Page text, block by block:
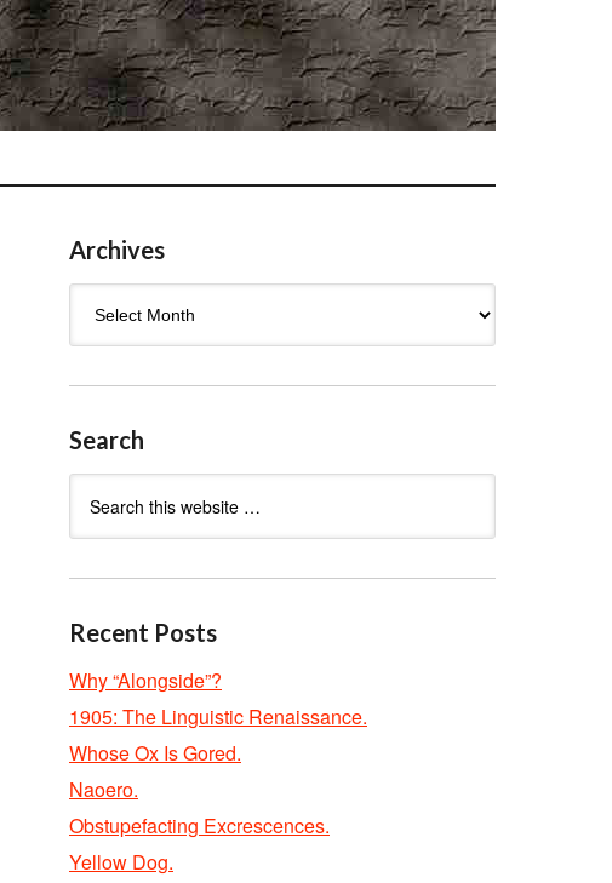
Archives
Search
Recent Posts
Why “Alongside”?
1905: The Linguistic Renaissance.
Whose Ox Is Gored.
Naoero.
Obstupefacting Excrescences.
Yellow Dog.